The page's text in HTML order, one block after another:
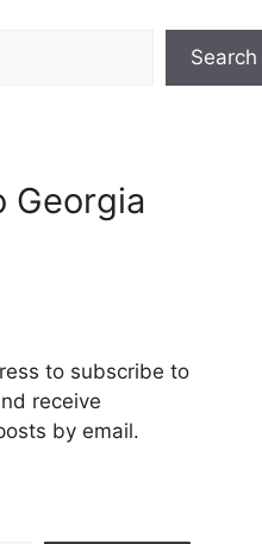
Search
Georgia
to subscribe to
receive
by email.